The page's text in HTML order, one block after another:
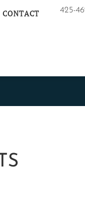
CONTACT 425-